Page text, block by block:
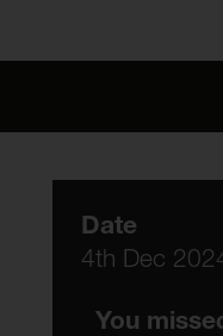
Date
4th Dec
You